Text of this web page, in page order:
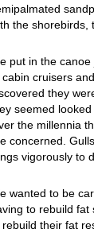
the shorebirds,
put in the
cabin cruisers
they
seemed
the millennia
concerned.
vigorously to
wanted to be
to rebuild fat
rebuild their fat